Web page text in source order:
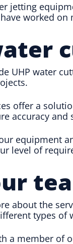
jetting
worked
UHP water
offer a
accuracy
equipment
level of
about the
types of
a member of